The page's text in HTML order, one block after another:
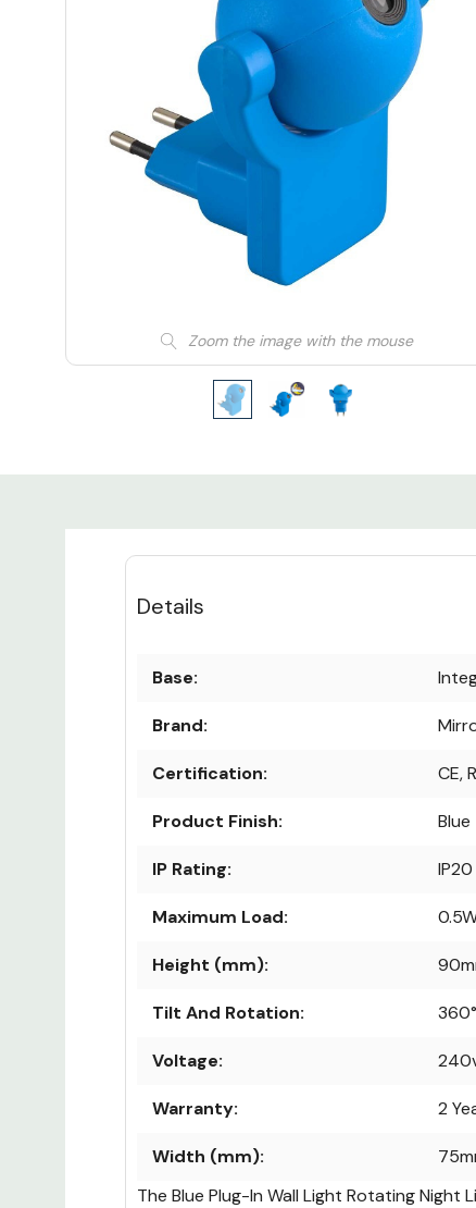
Zoom the image with the mouse
Details
Base:
Brand:
Certification: CE,
Product Finish: Blue
IP Rating: IP20
Maximum Load:
Height (mm):
Tilt And Rotation: 360°
Voltage:
Warranty: 2
Width (mm):
The Blue Plug-In Wall Light Rotating Night